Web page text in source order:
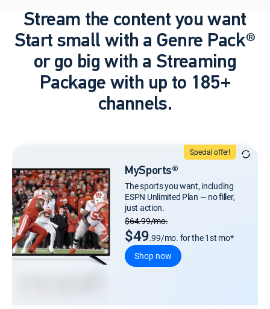
Stream the content you want
Start small with a Genre Pack®
or go big with a Streaming
Package with up to 185+
channels.
Special offer!
MySports®
The sports you want, including
ESPN Unlimited Plan — no filler,
just action.
Regular Monthly price
$64.99/mo.
$49.99/mo. for the 1st mo*
Shop now